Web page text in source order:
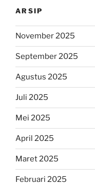
ARSIP
November 2025
September 2025
Agustus 2025
Juli 2025
Mei 2025
April 2025
Maret 2025
Februari 2025